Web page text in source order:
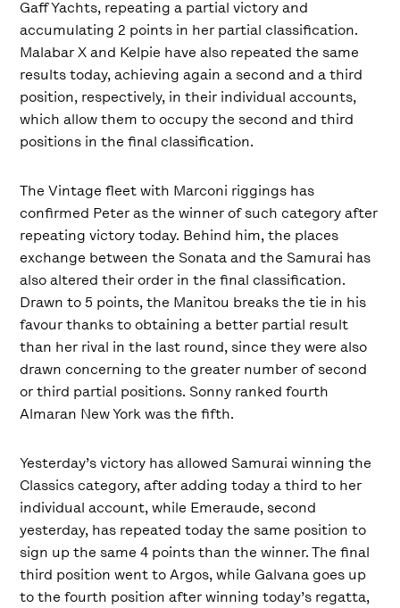
Gaff Yachts, repeating a partial victory and
accumulating 2 points in her partial classification.
Malabar X and Kelpie have also repeated the same
results today, achieving again a second and a third
position, respectively, in their individual accounts,
which allow them to occupy the second and third
positions in the final classification.
The Vintage fleet with Marconi riggings has
confirmed Peter as the winner of such category after
repeating victory today. Behind him, the places
exchange between the Sonata and the Samurai has
also altered their order in the final classification.
Drawn to 5 points, the Manitou breaks the tie in his
favour thanks to obtaining a better partial result
than her rival in the last round, since they were also
drawn concerning to the greater number of second
or third partial positions. Sonny ranked fourth
Almaran New York was the fifth.
Yesterday’s victory has allowed Samurai winning the
Classics category, after adding today a third to her
individual account, while Emeraude, second
yesterday, has repeated today the same position to
sign up the same 4 points than the winner. The final
third position went to Argos, while Galvana goes up
to the fourth position after winning today’s regatta,